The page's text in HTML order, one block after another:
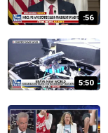
:56
5:50